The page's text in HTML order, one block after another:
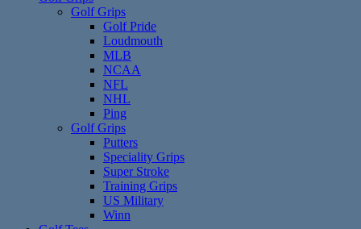
Golf Grips
Golf Pride
Loudmouth
MLB
NCAA
NFL
NHL
Ping
Golf Grips
Putters
Speciality Grips
Super Stroke
Training Grips
US Military
Winn